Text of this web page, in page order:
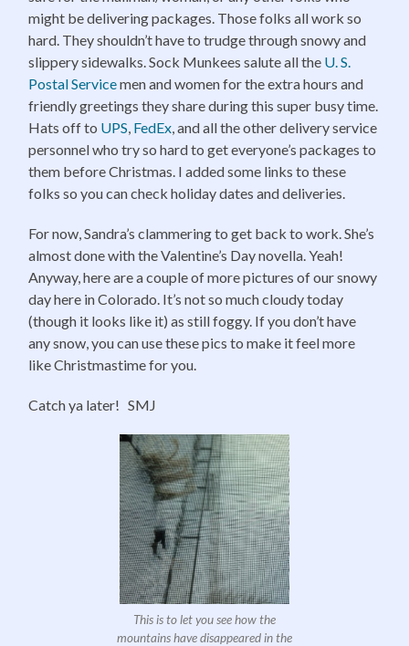
might be delivering packages. Those folks all work so
hard. They shouldn’t have to trudge through snowy and
slippery sidewalks. Sock Munkees salute all the U. S.
Postal Servicemen and women for the extra hours and
friendly greetings they share during this super busy time.
Hats off to UPS, FedEx, and all the other delivery service
personnel who try so hard to get everyone’s packages to
them before Christmas. I added some links to these
folks so you can check holiday dates and deliveries.
For now, Sandra’s clammering to get back to work. She’s
almost done with the Valentine’s Day novella. Yeah!
Anyway, here are a couple of more pictures of our snowy
day here in Colorado. It’s not so much cloudy today
(though it looks like it) as still foggy. If you don’t have
any snow, you can use these pics to make it feel more
like Christmastime for you.
Catch ya later! SMJ
This is to let you see how the
mountains have disappeared in the